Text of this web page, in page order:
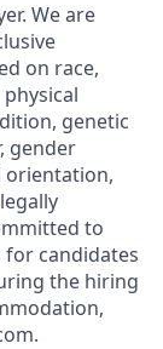
We are
on race,
genetic
gender
orientation,
to
candidates
the hiring